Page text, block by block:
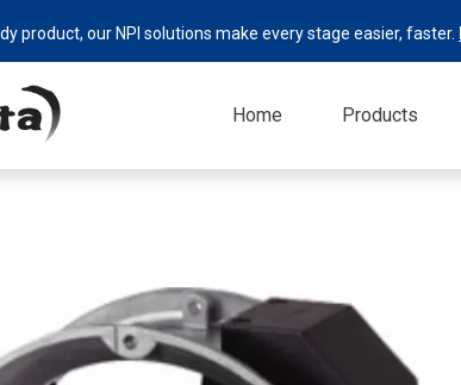
product, our NPI solutions make every stage easier, faster.
Home Products